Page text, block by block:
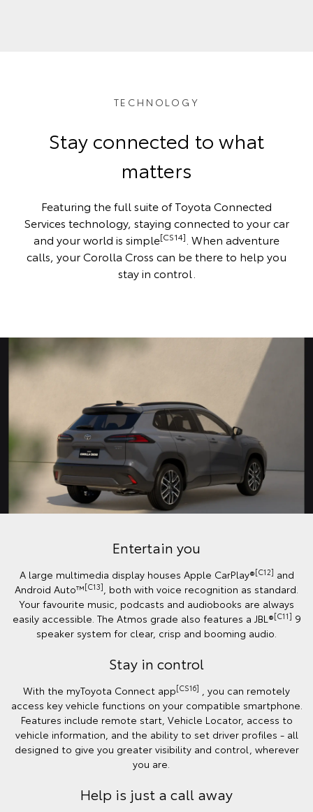
TECHNOLOGY
Stay connected to what
matters
Featuring the full suite of Toyota Connected
Services technology, staying connected to your car
and your world is simple[CS14] . When adventure
calls, your Corolla Cross can be there to help you
stay in control.
Entertain you
A large multimedia display houses Apple CarPlay®[C12] and
Android Auto™️[C13]
, both with voice recognition as standard.
Your favourite music, podcasts and audiobooks are always
easily accessible. The Atmos grade also features a JBL®[C11] 9
speaker system for clear, crisp and booming audio.
Stay in control
With the myToyota Connect app[CS16]
, you can remotely
access key vehicle functions on your compatible smartphone.
Features include remote start, Vehicle Locator, access to
vehicle information, and the ability to set driver profiles - all
designed to give you greater visibility and control, wherever
you are.
Help is just a call away